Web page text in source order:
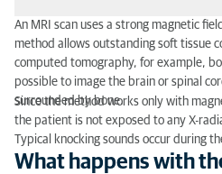
What happens with the
Preparation for an MRI
What can be examined with
An MRI scan uses a strong magnetic
method allows outstanding soft tissue
computed tomography, for example,
possible to image the brain or spinal
surrounded by bone.
Since the method works only with
the patient is not exposed to any X-
Typical knocking sounds occur during
What happens with